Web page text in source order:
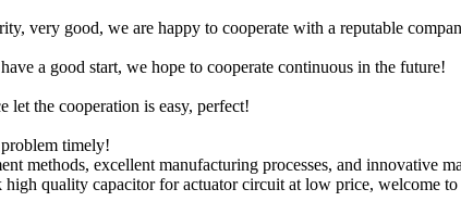
very good, we are happy to cooperate with a reputable
a good start, we hope to cooperate continuous in the future!
let the cooperation is easy, perfect!
timely!
methods, excellent manufacturing processes, and innovative
quality capacitor for actuator circuit at low price, welcome